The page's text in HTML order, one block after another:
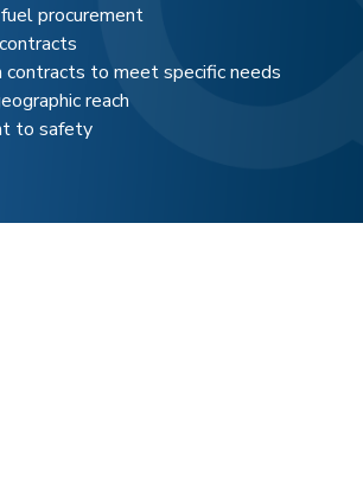
procurement
contracts to meet specific needs
reach
to safety